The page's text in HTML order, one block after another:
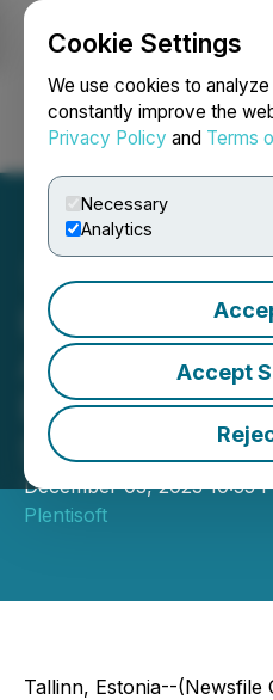
Cookie Settings
We use cookies to
constantly improve the
Privacy Policy and Terms
Necessary
Analytics
Accept
Login
LinkDaddy
Agency
Business
Service
December 03, 2023 10:55
Plentisoft
Tallinn, Estonia--(Newsfile